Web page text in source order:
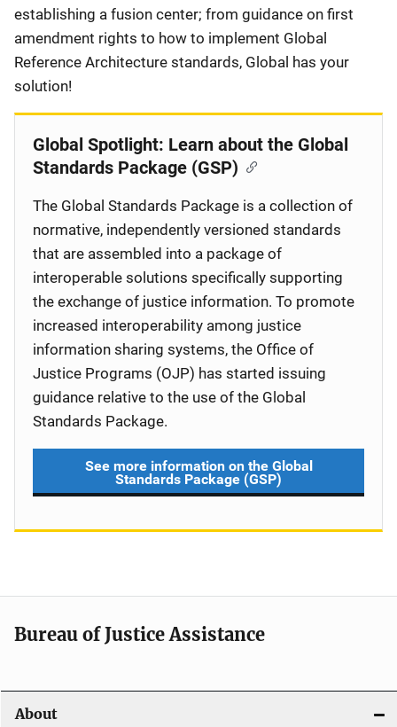
establishing a fusion center; from guidance on first
amendment rights to how to implement Global
Reference Architecture standards, Global has your
solution!
Global Spotlight: Learn about the Global
Standards Package (GSP)
The Global Standards Package is a collection of
normative, independently versioned standards
that are assembled into a package of
interoperable solutions specifically supporting
the exchange of justice information. To promote
increased interoperability among justice
information sharing systems, the Office of
Justice Programs (OJP) has started issuing
guidance relative to the use of the Global
Standards Package.
See more information on the Global
Standards Package (GSP)
Bureau of Justice Assistance
About